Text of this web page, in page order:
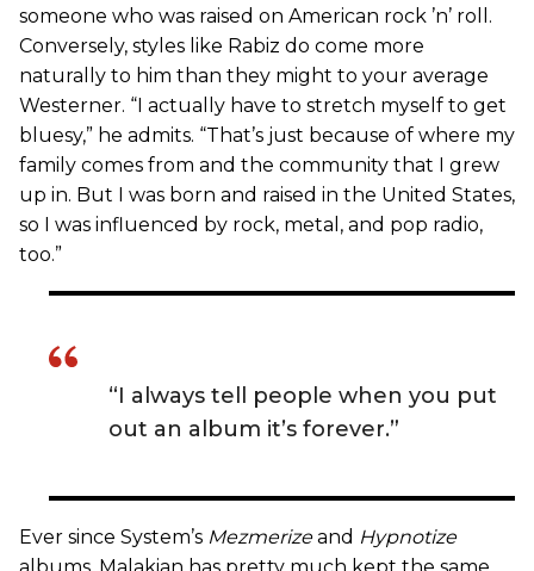
someone who was raised on American rock ’n’ roll.
Conversely, styles like Rabiz do come more
naturally to him than they might to your average
Westerner. “I actually have to stretch myself to get
bluesy,” he admits. “That’s just because of where my
family comes from and the community that I grew
up in. But I was born and raised in the United States,
so I was influenced by rock, metal, and pop radio,
too.”
“I always tell people when you put
out an album it’s forever.”
Ever since System’s Mezmerizeand Hypnotize